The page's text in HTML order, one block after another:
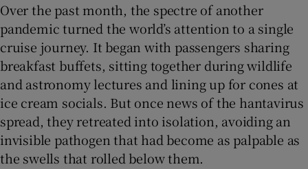
Over the past month, the spectre of another
pandemic turned the world’s attention to a single
cruise journey. It began with passengers sharing
breakfast buffets, sitting together during wildlife
and astronomy lectures and lining up for cones at
ice cream socials. But once news of the hantavirus
spread, they retreated into isolation, avoiding an
invisible pathogen that had become as palpable as
the swells that rolled below them.